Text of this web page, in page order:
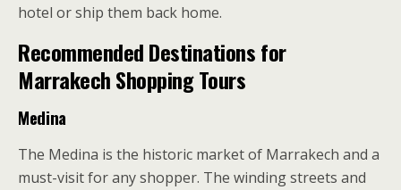
hotel or ship them back home.
Recommended Destinations for
Marrakech Shopping Tours
Medina
The Medina is the historic market of Marrakech and a
must-visit for any shopper. The winding streets and